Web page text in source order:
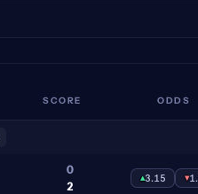
SCORE ODDS
0
2
▴3.15 ▾